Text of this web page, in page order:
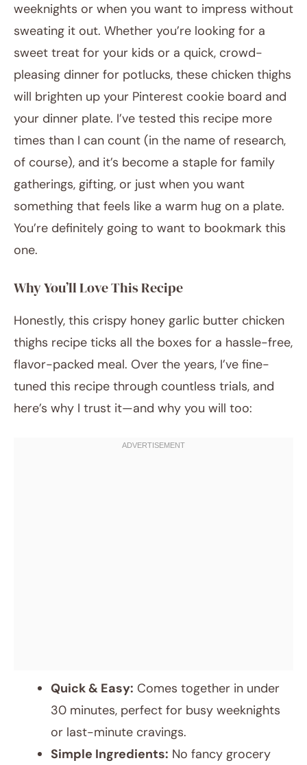
weeknights or when you want to impress without
sweating it out. Whether you’re looking for a
sweet treat for your kids or a quick, crowd-
pleasing dinner for potlucks, these chicken thighs
will brighten up your Pinterest cookie board and
your dinner plate. I’ve tested this recipe more
times than I can count (in the name of research,
of course), and it’s become a staple for family
gatherings, gifting, or just when you want
something that feels like a warm hug on a plate.
You’re definitely going to want to bookmark this
one.
Why You’ll Love This Recipe
Honestly, this crispy honey garlic butter chicken
thighs recipe ticks all the boxes for a hassle-free,
flavor-packed meal. Over the years, I’ve fine-
tuned this recipe through countless trials, and
here’s why I trust it—and why you will too:
Quick & Easy: Comes together in under
30 minutes, perfect for busy weeknights
or last-minute cravings.
Simple Ingredients: No fancy grocery